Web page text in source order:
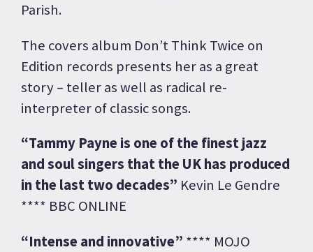
Parish.
The covers album Don’t Think Twice on
Edition records presents her as a great
story – teller as well as radical re-
interpreter of classic songs.
“Tammy Payne is one of the finest jazz
and soul singers that the UK has produced
in the last two decades” Kevin Le Gendre
**** BBC ONLINE
“Intense and innovative” **** MOJO